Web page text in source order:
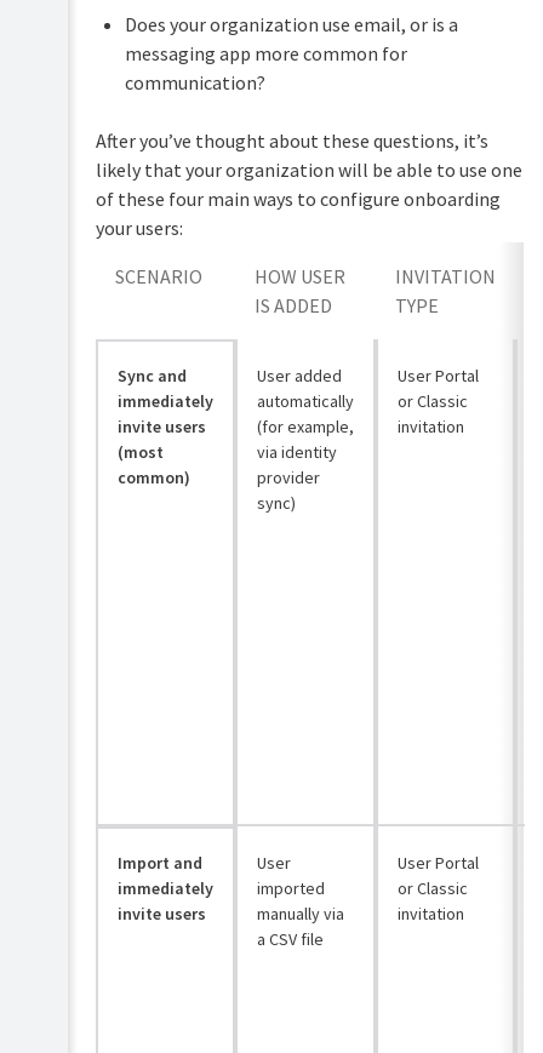
Does your organization use email, or is a
messaging app more common for
communication?
After you’ve thought about these questions, it’s
likely that your organization will be able to use one
of these four main ways to configure onboarding
your users:
SCENARIO
HOW USER
IS ADDED
INVITATION
TYPE
Sync and
immediately
invite users
(most
common)
User added
automatically
(for example,
via identity
provider
sync)
User Portal
or Classic
invitation
Import and
immediately
invite users
User
imported
manually via
a CSV file
User Portal
or Classic
invitation